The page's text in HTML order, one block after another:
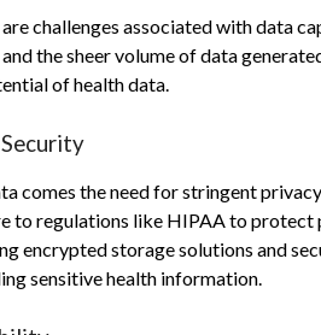
challenges associated with data
the sheer volume of data
of health data.
comes the need for stringent
to regulations like HIPAA to protect
encrypted storage solutions and
sensitive health information.